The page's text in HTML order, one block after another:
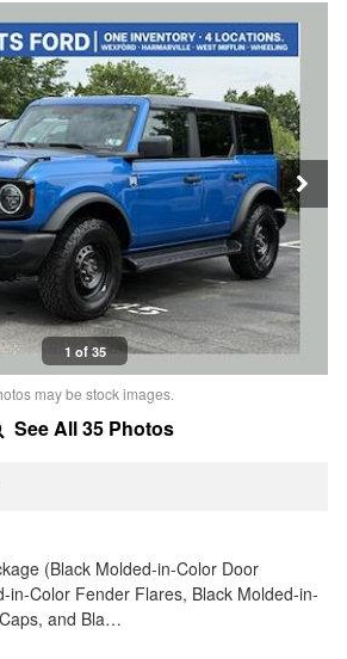
1 of 35
may be stock images.
See All 35 Photos
(Black Molded-in-Color Door
in-Color Fender Flares, Black Molded-in-
and Bla…